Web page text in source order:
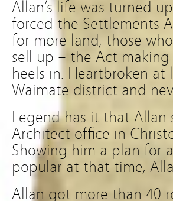
Allan’s life was turned
forced the Settlements
for more land, those
sell up – the Act
heels in. Heartbroken at
Waimate district and
Legend has it that
Architect office in
Showing him a plan for
popular at that time,
Allan got more than 40